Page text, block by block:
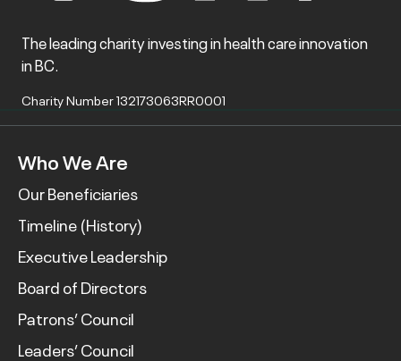
The leading charity investing in health care innovation
in BC.
Charity Number 132173063RR0001
Who We Are
Our Beneficiaries
Timeline (History)
Executive Leadership
Board of Directors
Patrons’ Council
Leaders’ Council